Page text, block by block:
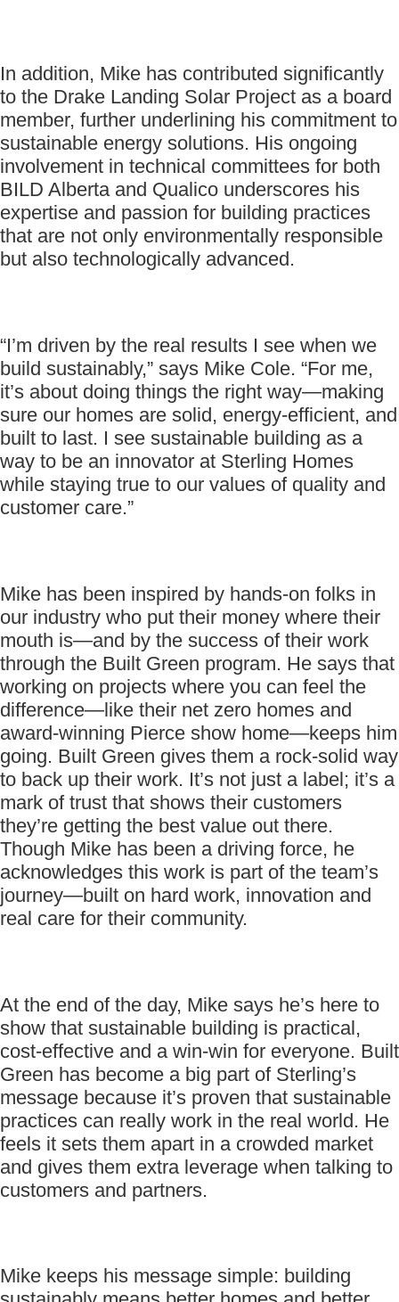
In addition, Mike has contributed significantly
to the Drake Landing Solar Project as a board
member, further underlining his commitment to
sustainable energy solutions. His ongoing
involvement in technical committees for both
BILD Alberta and Qualico underscores his
expertise and passion for building practices
that are not only environmentally responsible
but also technologically advanced.
“I’m driven by the real results I see when we
build sustainably,” says Mike Cole. “For me,
it’s about doing things the right way—making
sure our homes are solid, energy-efficient, and
built to last. I see sustainable building as a
way to be an innovator at Sterling Homes
while staying true to our values of quality and
customer care.”
Mike has been inspired by hands-on folks in
our industry who put their money where their
mouth is—and by the success of their work
through the Built Green program. He says that
working on projects where you can feel the
difference—like their net zero homes and
award-winning Pierce show home—keeps him
going. Built Green gives them a rock-solid way
to back up their work. It’s not just a label; it’s a
mark of trust that shows their customers
they’re getting the best value out there.
Though Mike has been a driving force, he
acknowledges this work is part of the team’s
journey—built on hard work, innovation and
real care for their community.
At the end of the day, Mike says he’s here to
show that sustainable building is practical,
cost-effective and a win-win for everyone. Built
Green has become a big part of Sterling’s
message because it’s proven that sustainable
practices can really work in the real world. He
feels it sets them apart in a crowded market
and gives them extra leverage when talking to
customers and partners.
Mike keeps his message simple: building